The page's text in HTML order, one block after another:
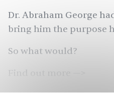
Dr. Abraham George
bring him the purpose
So what would?